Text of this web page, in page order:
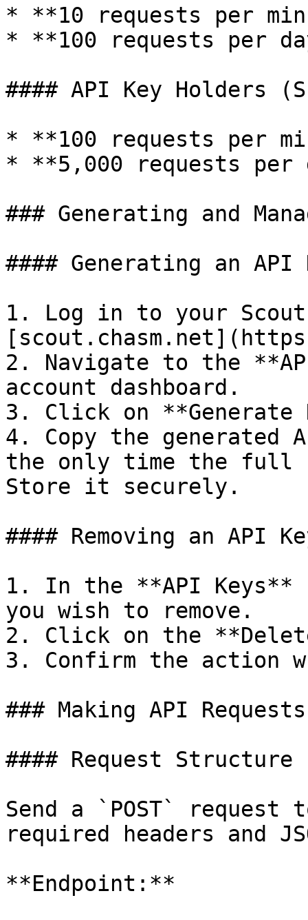
* **10 requests per
* **100 requests per
#### API Key Holders
* **100 requests per
* **5,000 requests per
### Generating and
#### Generating an API
1. Log in to your
2. Navigate to the
account dashboard.
3. Click on **Generate
4. Copy the
the only time the full
Store it securely.
#### Removing an API
1. In the **API Keys**
you wish to remove.
2. Click on the
3. Confirm the action
### Making API Requests
#### Request Structure
Send a `POST`
required headers and
**Endpoint:**